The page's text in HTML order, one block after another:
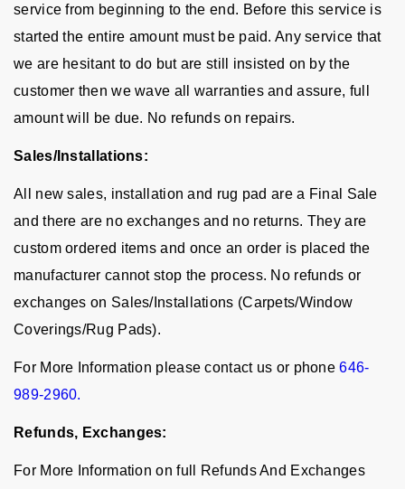
service from beginning to the end. Before this service is
started the entire amount must be paid. Any service that
we are hesitant to do but are still insisted on by the
customer then we wave all warranties and assure, full
amount will be due. No refunds on repairs.
Sales/Installations:
All new sales, installation and rug pad are a Final Sale
and there are no exchanges and no returns. They are
custom ordered items and once an order is placed the
manufacturer cannot stop the process. No refunds or
exchanges on Sales/Installations (Carpets/Window
Coverings/Rug Pads).
For More Information please contact us or phone646-
989-2960.
Refunds, Exchanges:
For More Information on full Refunds And Exchanges